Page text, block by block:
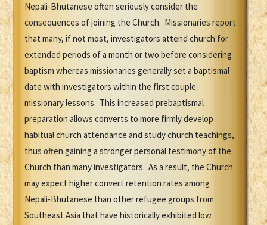
Nepali-Bhutanese often seriously consider the
consequences of joining the Church. Missionaries report
that many, if not most, investigators attend church for
extended periods of a month or two before considering
baptism whereas missionaries generally set a baptismal
date with investigators within the first couple
missionary lessons. This increased prebaptismal
preparation allows converts to more firmly develop
habitual church attendance and study church teachings,
thus often gaining a stronger personal testimony of the
Church than many investigators. As a result, the Church
may expect higher convert retention rates among
Nepali-Bhutanese than other refugee groups from
Southeast Asia that have historically exhibited low